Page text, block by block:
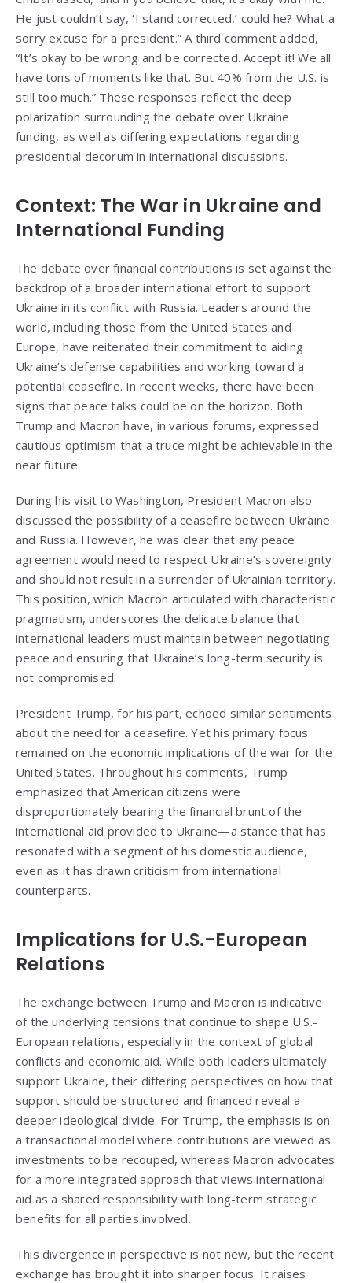
He just couldn’t say, ‘I stand corrected,’ could he? What a
sorry excuse for a president.” A third comment added,
“It’s okay to be wrong and be corrected. Accept it! We all
have tons of moments like that. But 40% from the U.S. is
still too much.” These responses reflect the deep
polarization surrounding the debate over Ukraine
funding, as well as differing expectations regarding
presidential decorum in international discussions.
Context: The War in Ukraine and
International Funding
The debate over financial contributions is set against the
backdrop of a broader international effort to support
Ukraine in its conflict with Russia. Leaders around the
world, including those from the United States and
Europe, have reiterated their commitment to aiding
Ukraine’s defense capabilities and working toward a
potential ceasefire. In recent weeks, there have been
signs that peace talks could be on the horizon. Both
Trump and Macron have, in various forums, expressed
cautious optimism that a truce might be achievable in the
near future.
During his visit to Washington, President Macron also
discussed the possibility of a ceasefire between Ukraine
and Russia. However, he was clear that any peace
agreement would need to respect Ukraine’s sovereignty
and should not result in a surrender of Ukrainian territory.
This position, which Macron articulated with characteristic
pragmatism, underscores the delicate balance that
international leaders must maintain between negotiating
peace and ensuring that Ukraine’s long-term security is
not compromised.
President Trump, for his part, echoed similar sentiments
about the need for a ceasefire. Yet his primary focus
remained on the economic implications of the war for the
United States. Throughout his comments, Trump
emphasized that American citizens were
disproportionately bearing the financial brunt of the
international aid provided to Ukraine—a stance that has
resonated with a segment of his domestic audience,
even as it has drawn criticism from international
counterparts.
Implications for U.S.-European
Relations
The exchange between Trump and Macron is indicative
of the underlying tensions that continue to shape U.S.-
European relations, especially in the context of global
conflicts and economic aid. While both leaders ultimately
support Ukraine, their differing perspectives on how that
support should be structured and financed reveal a
deeper ideological divide. For Trump, the emphasis is on
a transactional model where contributions are viewed as
investments to be recouped, whereas Macron advocates
for a more integrated approach that views international
aid as a shared responsibility with long-term strategic
benefits for all parties involved.
This divergence in perspective is not new, but the recent
exchange has brought it into sharper focus. It raises